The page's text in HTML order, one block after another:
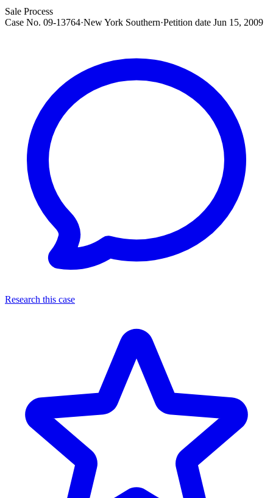
Sale Process
Case No. 09-13764·New York Southern·Petition date Jun 15, 2009
Research this case